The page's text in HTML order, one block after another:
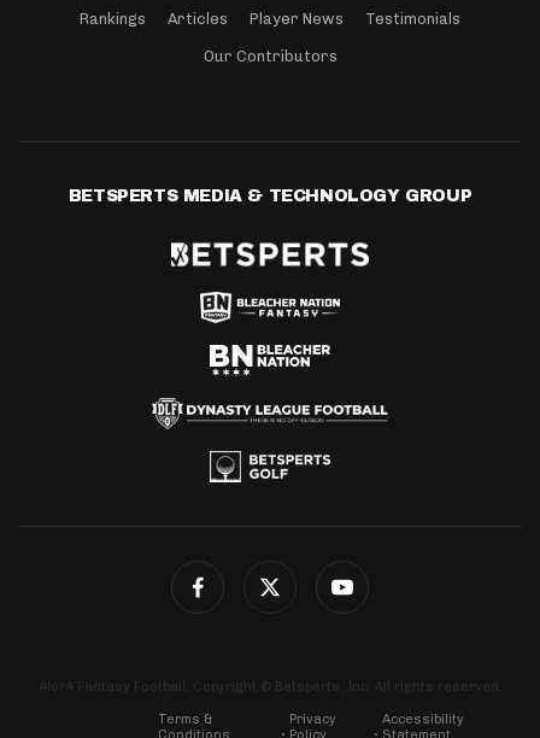
Rankings Articles Player News Testimonials
Our Contributors
BETSPERTS MEDIA & TECHNOLOGY GROUP
4for4 Fantasy Football. Copyright © Betsperts, Inc. All rights reserved.
Terms &
Privacy
Accessibility